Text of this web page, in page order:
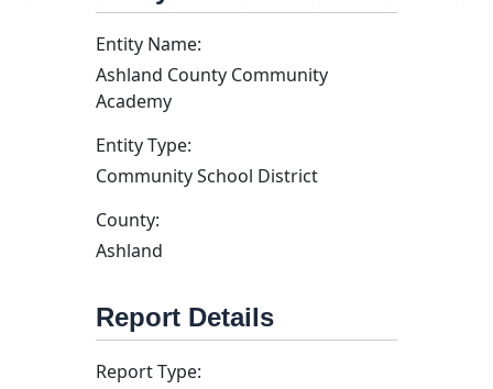
Entity Name:
Ashland County Community
Academy
Entity Type:
Community School District
County:
Ashland
Report Details
Report Type: